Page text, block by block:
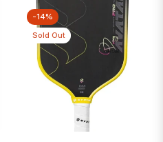
-14%
Sold Out